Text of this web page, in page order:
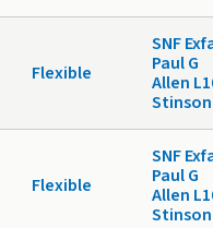
Flexible
SNF
Paul G
Allen
Stinson
Flexible
SNF
Paul G
Allen
Stinson